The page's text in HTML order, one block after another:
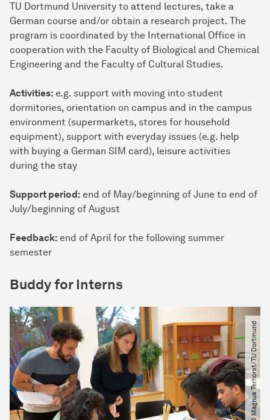
TU Dortmund University to attend lectures, take a
German course and/or obtain a research project. The
program is coordinated by the International Office in
cooperation with the Faculty of Biological and Chemical
Engineering and the Faculty of Cultural Studies.
Activities: e.g. support with moving into student
dormitories, orientation on campus and in the campus
environment (supermarkets, stores for household
equipment), support with everyday issues (e.g. help
with buying a German SIM card), leisure activities
during the stay
Support period: end of May/beginning of June to end of
July/beginning of August
Feedback: end of April for the following summer
semester
Buddy for Interns
© Magnus Terhorst​/​TU Dortmund